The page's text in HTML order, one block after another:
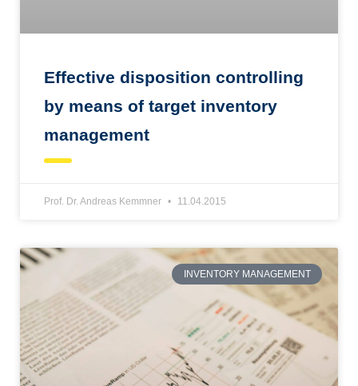
Effective disposition controlling
by means of target inventory
management
Prof. Dr. Andreas Kemmner 11.04.2015
INVENTORY MANAGEMENT